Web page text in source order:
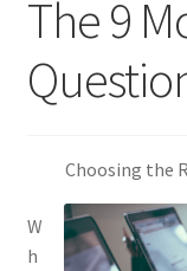
Dmca Notice
Privacy Policy
The 9
Choosing the
W
h